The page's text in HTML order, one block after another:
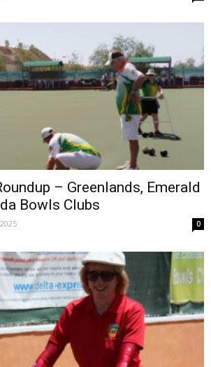
– Greenlands, Emerald
Bowls Clubs
0